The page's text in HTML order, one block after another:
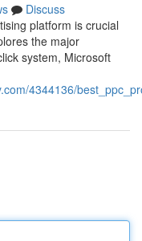
Discuss
platform is crucial
the major
system, Microsoft
4344136/